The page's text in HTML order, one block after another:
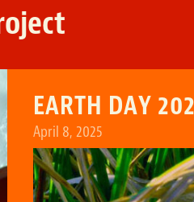
EARTH DAY
April 8, 2025